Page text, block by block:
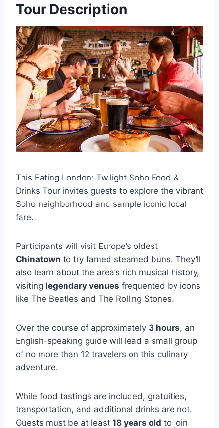
Tour Description
This Eating London: Twilight Soho Food &
Drinks Tour invites guests to explore the vibrant
Soho neighborhood and sample iconic local
fare.
Participants will visit Europe’s oldest
Chinatown to try famed steamed buns. They’ll
also learn about the area’s rich musical history,
visiting legendary venues frequented by icons
like The Beatles and The Rolling Stones.
Over the course of approximately 3 hours, an
English-speaking guide will lead a small group
of no more than 12 travelers on this culinary
adventure.
While food tastings are included, gratuities,
transportation, and additional drinks are not.
Guests must be at least 18 years old to join